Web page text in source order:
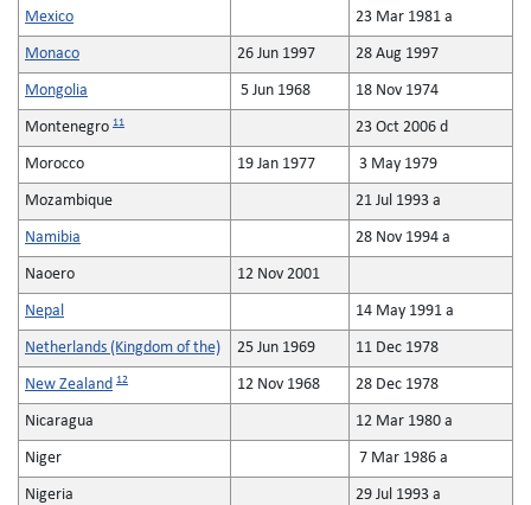
Mexico 23 Mar 1981 a
Monaco 26 Jun 1997 28 Aug 1997
Mongolia 5 Jun 1968 18 Nov 1974
Montenegro 11 23 Oct 2006 d
Morocco 19 Jan 1977 3 May 1979
Mozambique 21 Jul 1993 a
Namibia 28 Nov 1994 a
Naoero 12 Nov 2001
Nepal 14 May 1991 a
Netherlands (Kingdom of the) 25 Jun 1969 11 Dec 1978
New Zealand 12 12 Nov 1968 28 Dec 1978
Nicaragua 12 Mar 1980 a
Niger 7 Mar 1986 a
Nigeria 29 Jul 1993 a